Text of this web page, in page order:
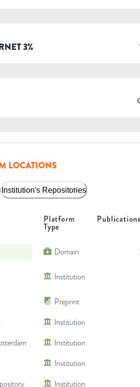
3%
LOCATIONS
Institution's Repositories
Platform
Type
Domain
Institution
Preprint
Institution
Institution
Institution
Institution